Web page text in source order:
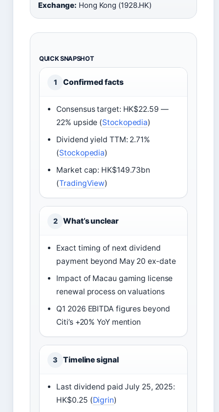
Exchange: Hong Kong (1928.HK)
QUICK SNAPSHOT
1 Confirmed facts
Consensus target: HK$22.59 —
22% upside (Stockopedia)
Dividend yield TTM: 2.71%
(Stockopedia)
Market cap: HK$149.73bn
(TradingView)
2 What’s unclear
Exact timing of next dividend
payment beyond May 20 ex-date
Impact of Macau gaming license
renewal process on valuations
Q1 2026 EBITDA figures beyond
Citi’s +20% YoY mention
3 Timeline signal
Last dividend paid July 25, 2025:
HK$0.25 (Digrin)